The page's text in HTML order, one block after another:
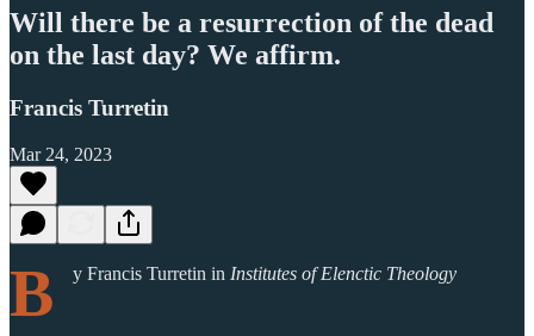
Will there be a resurrection of the dead
on the last day? We affirm.
Francis Turretin
Mar 24, 2023
B y Francis Turretin in Institutes of Elenctic Theology